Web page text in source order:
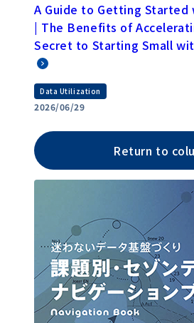
A Guide to Getting
| The Benefits of
Secret to Starting Small
Data Utilization
2026/06/29
Return to